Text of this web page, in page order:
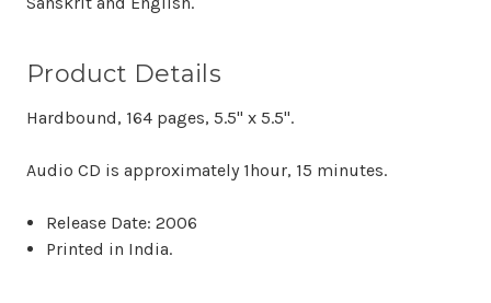
Product Details
Hardbound, 164 pages, 5.5" x 5.5".
Audio CD is approximately 1hour, 15 minutes.
Release Date: 2006
Printed in India.